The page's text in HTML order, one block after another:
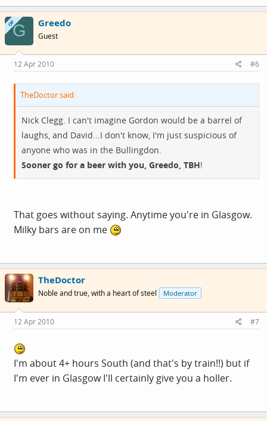
OPG Greedo
Guest
12 Apr 2010 #6
TheDoctor said:
Nick Clegg. I can't imagine Gordon would be a barrel of
laughs, and David...I don't know, I'm just suspicious of
anyone who was in the Bullingdon.
Sooner go for a beer with you, Greedo, TBH!
That goes without saying. Anytime you're in Glasgow.
Milky bars are on me
TheDoctor
Noble and true, with a heart of steel Moderator
12 Apr 2010 #7
I'm about 4+ hours South (and that's by train!!) but if
I'm ever in Glasgow I'll certainly give you a holler.